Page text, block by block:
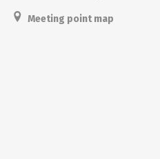
Meeting point map